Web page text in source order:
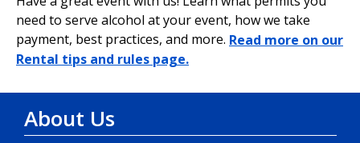
need to serve alcohol at your event, how we take
payment, best practices, and more. Read more on our
Rental tips and rules page.
About Us